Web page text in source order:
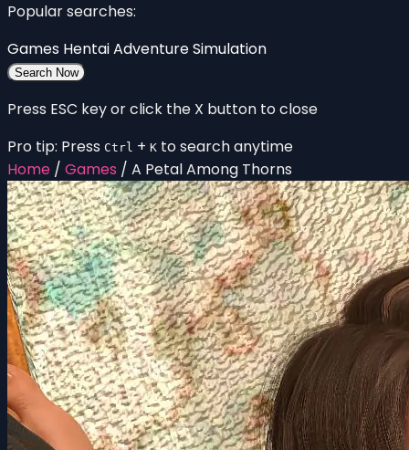
Popular searches:
Games HentaiAdventureSimulation
Search Now
Press ESC key or click the X button to close
Pro tip: Press Ctrl + K to search anytime
Home / Games / A Petal Among Thorns